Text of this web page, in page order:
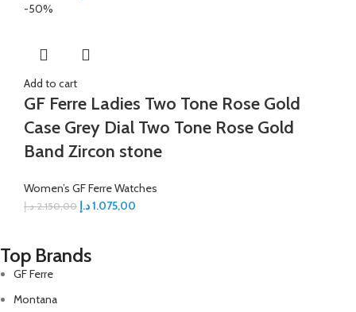
-50%
Add to cart
GF Ferre Ladies Two Tone Rose Gold
Case Grey Dial Two Tone Rose Gold
Band Zircon stone
Women’s GF Ferre Watches
2.150,00 د.إ 1.075,00د.إ
Top Brands
GF Ferre
Montana